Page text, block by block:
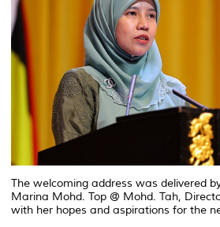
The welcoming address was delivered
Marina Mohd. Top @ Mohd. Tah,
with her hopes and aspirations for the